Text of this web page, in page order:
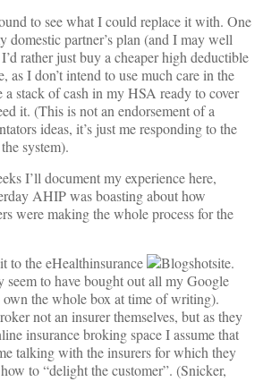
to see what I could replace it with. One
domestic partner’s plan (and I may well
rather just buy a cheaper high deductible
as I don’t intend to use much care in the
a stack of cash in my HSA ready to cover
it. (This is not an endorsement of a
ideas, it’s just me responding to the
system).
I’ll document my experience here,
AHIP was boasting about how
were making the whole process for the
to the eHealthinsurance
site.
seem to have bought out all my Google
the whole box at time of writing).
not an insurer themselves, but as they
insurance broking space I assume that
talking with the insurers for which they
to “delight the customer”. (Snicker,